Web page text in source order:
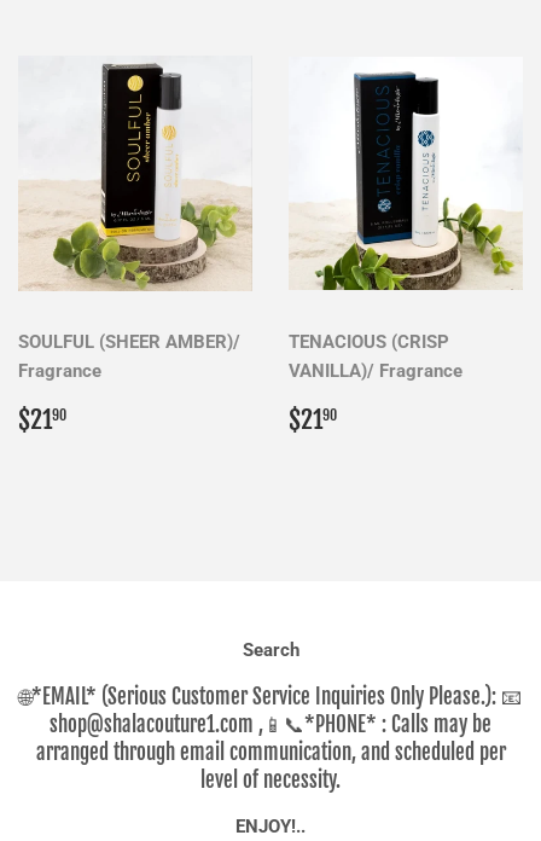
SOULFUL (SHEER AMBER)/
Fragrance
Regular
price
$2190
TENACIOUS (CRISP
VANILLA)/ Fragrance
Regular
price
$2190
Search
🌐*EMAIL* (Serious Customer Service Inquiries Only Please.): 📧
shop@shalacouture1.com ,📱📞*PHONE* : Calls may be
arranged through email communication, and scheduled per
level of necessity.
ENJOY!..